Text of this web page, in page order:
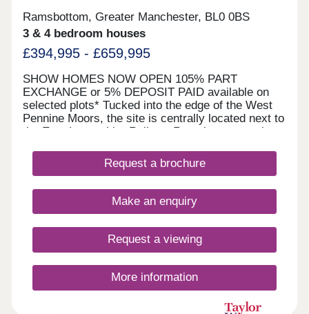
Ramsbottom, Greater Manchester, BL0 0BS
3 & 4 bedroom houses
£394,995 - £659,995
SHOW HOMES NOW OPEN 105% PART
EXCHANGE or 5% DEPOSIT PAID available on
selected plots* Tucked into the edge of the West
Pennine Moors, the site is centrally located next to
the East Lancashire Railway Ramsbottom station,
vibrant streets of Ramsbottom. Willow Bank is
where considered design meets characterful
development of 2, 3 & 4 bedroom homes offers
open layouts, energy efficiency, smart technology,
selected developments and plots only. Terms and
conditions apply and are subject to lender criteria.
Part exchange is subject to independent
Request a brochure
Make an enquiry
Request a viewing
More information